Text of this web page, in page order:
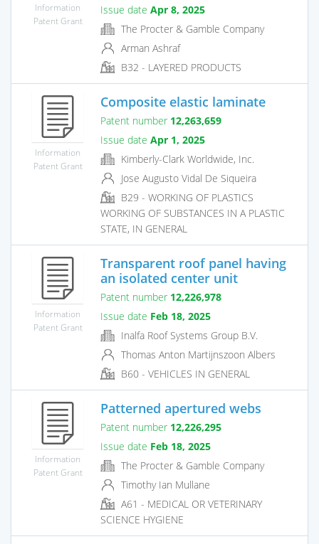
Information
Patent Grant
Issue date Apr 8, 2025
The Procter & Gamble Company
Arman Ashraf
B32 - LAYERED PRODUCTS
Information
Patent Grant
Composite elastic laminate
Patent number 12,263,659
Issue date Apr 1, 2025
Kimberly-Clark Worldwide, Inc.
Jose Augusto Vidal De Siqueira
B29 - WORKING OF PLASTICS
WORKING OF SUBSTANCES IN A PLASTIC
STATE, IN GENERAL
Information
Patent Grant
Transparent roof panel having
an isolated center unit
Patent number 12,226,978
Issue date Feb 18, 2025
Inalfa Roof Systems Group B.V.
Thomas Anton Martijnszoon Albers
B60 - VEHICLES IN GENERAL
Information
Patent Grant
Patterned apertured webs
Patent number 12,226,295
Issue date Feb 18, 2025
The Procter & Gamble Company
Timothy Ian Mullane
A61 - MEDICAL OR VETERINARY
SCIENCE HYGIENE